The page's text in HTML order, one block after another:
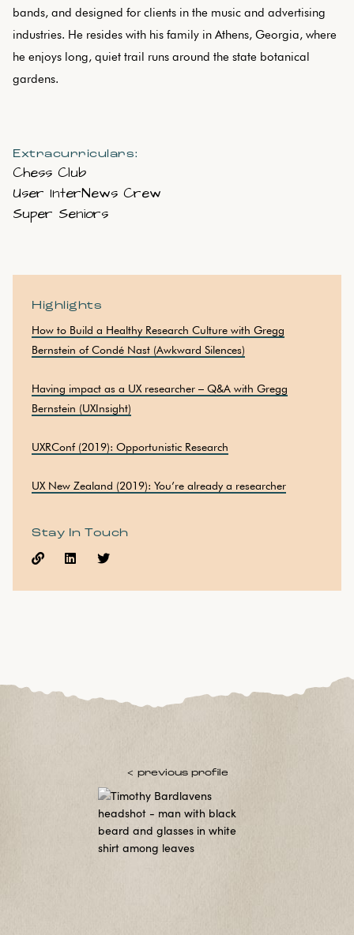
bands, and designed for clients in the music and advertising
industries. He resides with his family in Athens, Georgia, where
he enjoys long, quiet trail runs around the state botanical
gardens.
Extracurriculars:
Chess Club
User InterNews Crew
Super Seniors
Highlights
How to Build a Healthy Research Culture with Gregg
Bernstein of Condé Nast (Awkward Silences)
Having impact as a UX researcher – Q&A with Gregg
Bernstein (UXInsight)
UXRConf (2019): Opportunistic Research
UX New Zealand (2019): You’re already a researcher
Stay In Touch
  
< previous profile